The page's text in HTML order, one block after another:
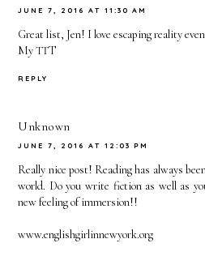
JUNE 7, 2016 AT 11:30 AM
Great list, Jen! I love escaping reality
MyTTT
REPLY
Unknown
JUNE 7, 2016 AT 12:03 PM
Really nice post! Reading has always
world. Do you write fiction as well as
new feeling of immersion!!
www.englishgirlinnewyork.org